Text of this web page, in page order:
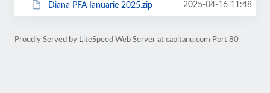
Diana PFA Ianuarie 2025.zip 2025-04-16 11:48
Proudly Served by LiteSpeed Web Server at capitanu.com Port 80